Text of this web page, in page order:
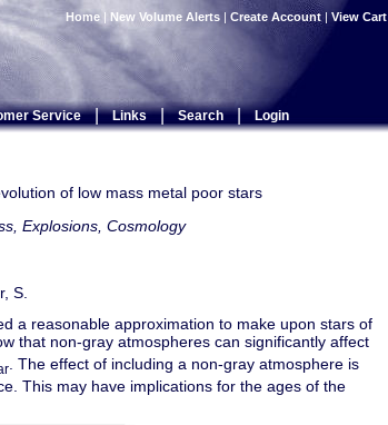
Home | New Volume Alerts | Create Account | View Cart
Service | Links | Search | Login
of low mass metal poor stars
Explosions, Cosmology
S.
a reasonable approximation to make upon stars of
that non-gray atmospheres can significantly affect
. The effect of including a non-gray atmosphere is
This may have implications for the ages of the